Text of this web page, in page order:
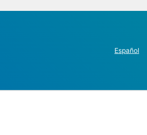
Español